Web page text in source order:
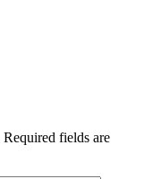
Required fields are